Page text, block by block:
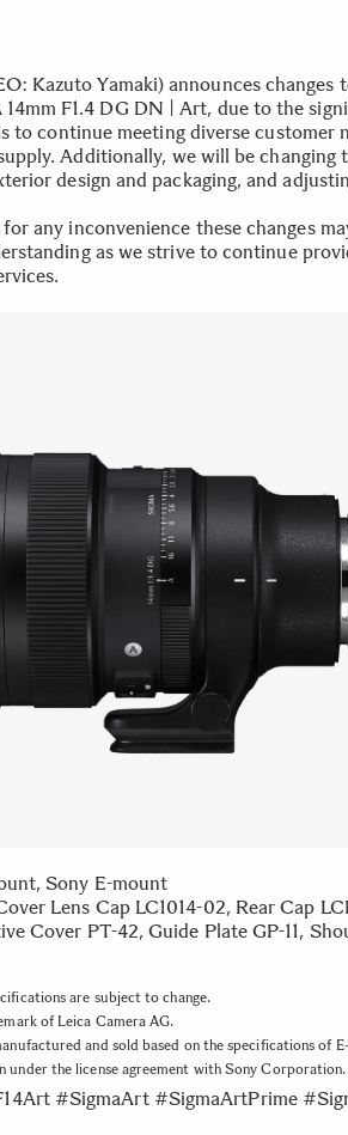
Kazuto Yamaki) announces changes
F1.4 DG DN | Art, due to the
to continue meeting diverse customer
Additionally, we will be changing
design and packaging, and
any inconvenience these changes
as we strive to continue
Sony E-mount
Lens Cap LC1014-02, Rear Cap
Cover PT-42, Guide Plate GP-11,
are subject to change.
of Leica Camera AG.
and sold based on the specifications of
under the license agreement with Sony Corporation.
#SigmaArt #SigmaArtPrime